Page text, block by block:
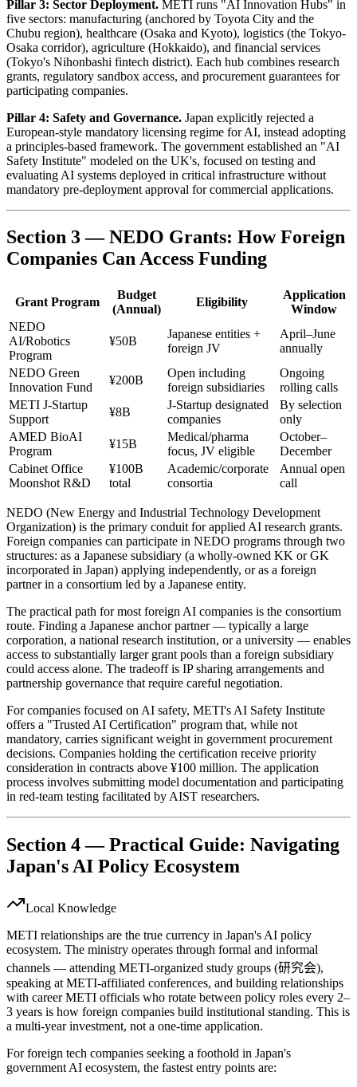
Pillar 3: Sector Deployment. METI runs "AI Innovation Hubs" in
five sectors: manufacturing (anchored by Toyota City and the
Chubu region), healthcare (Osaka and Kyoto), logistics (the Tokyo-
Osaka corridor), agriculture (Hokkaido), and financial services
(Tokyo's Nihonbashi fintech district). Each hub combines research
grants, regulatory sandbox access, and procurement guarantees for
participating companies.
Pillar 4: Safety and Governance. Japan explicitly rejected a
European-style mandatory licensing regime for AI, instead adopting
a principles-based framework. The government established an "AI
Safety Institute" modeled on the UK's, focused on testing and
evaluating AI systems deployed in critical infrastructure without
mandatory pre-deployment approval for commercial applications.
Section 3 — NEDO Grants: How Foreign
Companies Can Access Funding
Grant Program
Budget
(Annual)
Eligibility
Application
Window
NEDO
AI/Robotics
Program
¥50B
Japanese entities +
foreign JV
April–June
annually
NEDO Green
Innovation Fund
¥200B
Open including
foreign subsidiaries
Ongoing
rolling calls
METI J-Startup
Support
¥8B
J-Startup designated
companies
By selection
only
AMED BioAI
Program
¥15B
Medical/pharma
focus, JV eligible
October–
December
Cabinet Office
Moonshot R&D
¥100B
total
Academic/corporate
consortia
Annual open
call
NEDO (New Energy and Industrial Technology Development
Organization) is the primary conduit for applied AI research grants.
Foreign companies can participate in NEDO programs through two
structures: as a Japanese subsidiary (a wholly-owned KK or GK
incorporated in Japan) applying independently, or as a foreign
partner in a consortium led by a Japanese entity.
The practical path for most foreign AI companies is the consortium
route. Finding a Japanese anchor partner — typically a large
corporation, a national research institution, or a university — enables
access to substantially larger grant pools than a foreign subsidiary
could access alone. The tradeoff is IP sharing arrangements and
partnership governance that require careful negotiation.
For companies focused on AI safety, METI's AI Safety Institute
offers a "Trusted AI Certification" program that, while not
mandatory, carries significant weight in government procurement
decisions. Companies holding the certification receive priority
consideration in contracts above ¥100 million. The application
process involves submitting model documentation and participating
in red-team testing facilitated by AIST researchers.
Section 4 — Practical Guide: Navigating
Japan's AI Policy Ecosystem
Local Knowledge
METI relationships are the true currency in Japan's AI policy
ecosystem. The ministry operates through formal and informal
channels — attending METI-organized study groups (研究会),
speaking at METI-affiliated conferences, and building relationships
with career METI officials who rotate between policy roles every 2–
3 years is how foreign companies build institutional standing. This is
a multi-year investment, not a one-time application.
For foreign tech companies seeking a foothold in Japan's
government AI ecosystem, the fastest entry points are: